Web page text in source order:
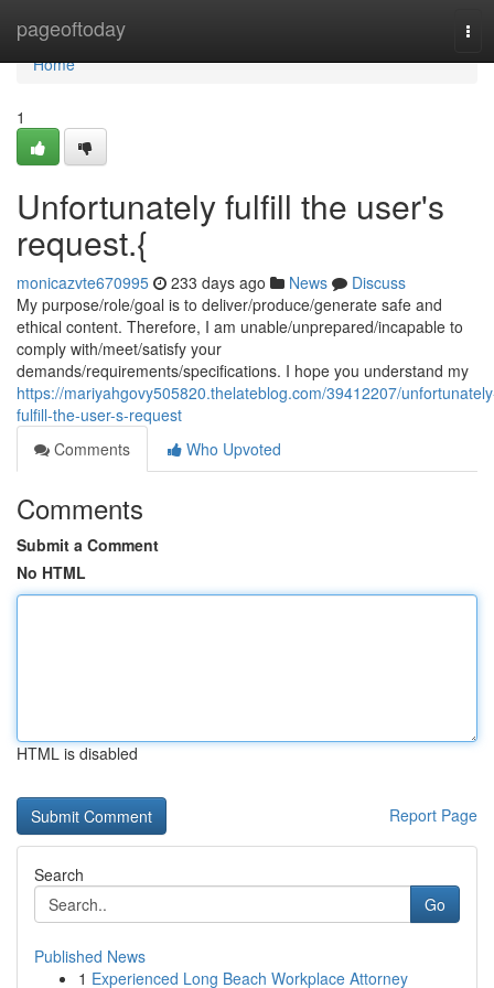
pageoftoday
Home
Home
1
Unfortunately fulfill the user's
request.{
monicazvte670995 233 days ago News
Discuss
My purpose/role/goal is to deliver/produce/generate safe and
ethical content. Therefore, I am unable/unprepared/incapable to
comply with/meet/satisfy your
demands/requirements/specifications. I hope you understand my
https://mariyahgovy505820.thelateblog.com/39412207/
fulfill-the-user-s-request
Comments
Who Upvoted
Comments
Submit a Comment
No HTML
HTML is disabled
Report Page
Search
Go
Published News
1 Experienced Long Beach Workplace Attorney